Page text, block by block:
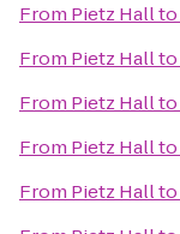
From Pietz Hallto
From Pietz Hallto
From Pietz Hallto
From Pietz Hallto
From Pietz Hallto